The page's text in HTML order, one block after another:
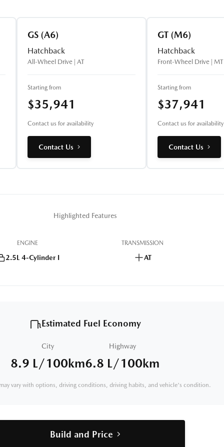
GS (A6)
Hatchback
All-Wheel Drive | AT
Starting from
$35,941
Contact us for availability
Contact Us
GT (M6)
Hatchback
Front-Wheel Drive | MT
Starting from
$37,941
Contact us for availability
Contact Us
Highlighted Features
ENGINE
2.5L 4-Cylinder I
TRANSMISSION
AT
Estimated Fuel Economy
City
8.9 L/100km
Highway
6.8 L/100km
vary with options, driving conditions, driving habits, and vehicle's condition.
Build and Price